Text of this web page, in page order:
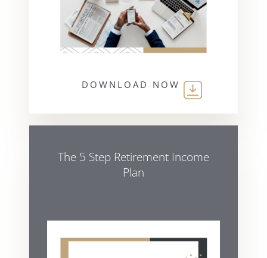
DOWNLOAD NOW
The 5 Step Retirement Income
Plan